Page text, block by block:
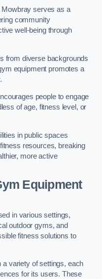
serves as a
community
well-being through
from diverse backgrounds
equipment promotes a
people to engage
of age, fitness level, or
in public spaces
resources, breaking
more active
Equipment
in various settings,
outdoor gyms, and
fitness solutions to
variety of settings, each
for its users. These